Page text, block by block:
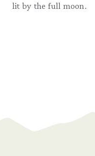
lit by the full moon.